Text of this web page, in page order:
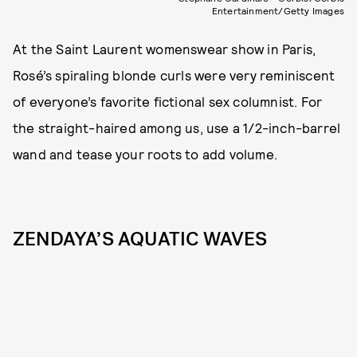
Entertainment/Getty Images
At the Saint Laurent womenswear show in Paris,
Rosé’s spiraling blonde curls were very reminiscent
of everyone’s favorite fictional sex columnist. For
the straight-haired among us, use a 1/2-inch-barrel
wand and tease your roots to add volume.
ZENDAYA’S AQUATIC WAVES